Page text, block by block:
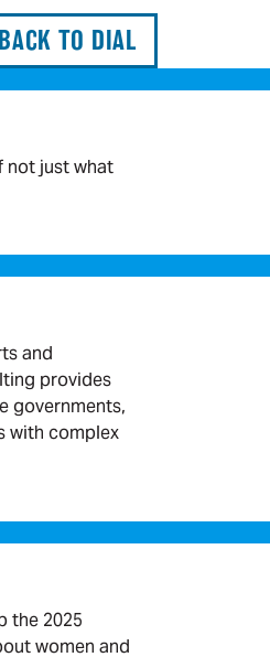
BACK TO DIAL
not just what
and
provides
governments,
with complex
the 2025
women and